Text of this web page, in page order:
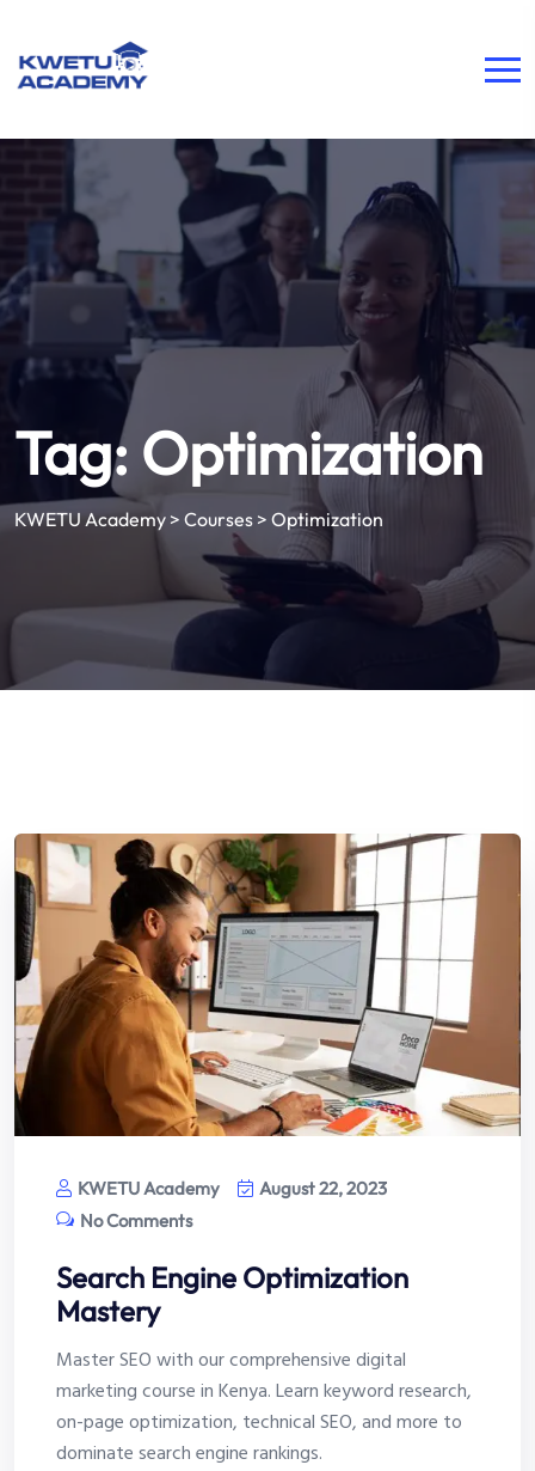
Tag: Optimization
KWETU Academy > Courses > Optimization
KWETU Academy
August 22, 2023
No Comments
Search Engine Optimization
Mastery
Master SEO with our comprehensive digital
marketing course in Kenya. Learn keyword research,
on-page optimization, technical SEO, and more to
dominate search engine rankings.